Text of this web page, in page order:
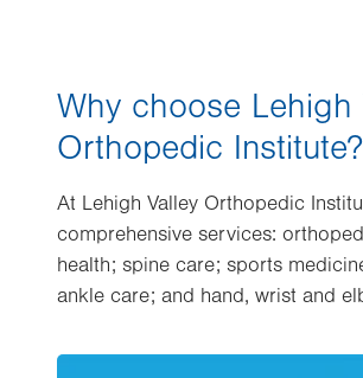
Why choose Lehigh
Orthopedic Institute?
At Lehigh Valley Orthopedic
comprehensive services:
health; spine care; sports
ankle care; and hand, wrist and